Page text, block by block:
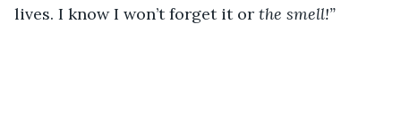
lives. I know I won’t forget it or the smell!”